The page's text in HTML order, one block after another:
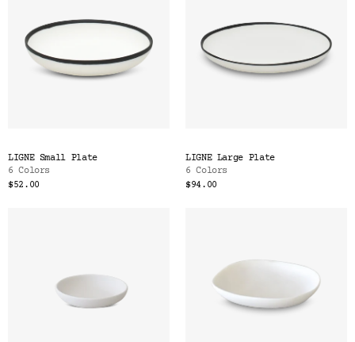
LIGNE Small Plate
6 Colors
$52.00
LIGNE Large Plate
6 Colors
$94.00